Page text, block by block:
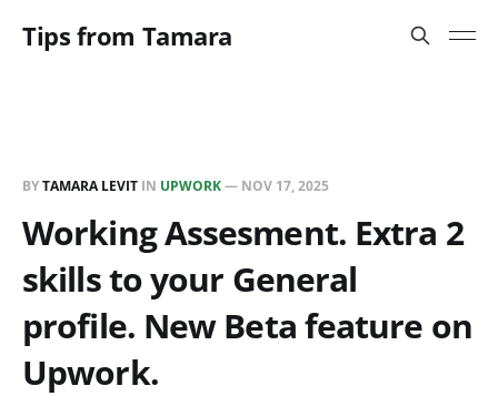
Tips from Tamara
BYTAMARA LEVIT IN UPWORK— NOV 17, 2025
Working Assesment. Extra 2
skills to your General
profile. New Beta feature on
Upwork.